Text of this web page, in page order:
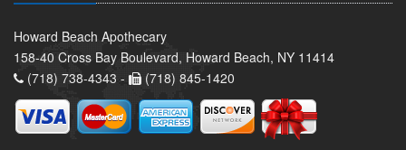
Howard Beach Apothecary
158-40 Cross Bay Boulevard, Howard Beach, NY 11414
(718) 738-4343 -
(718) 845-1420